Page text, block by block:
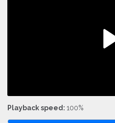
Playback speed: 100%